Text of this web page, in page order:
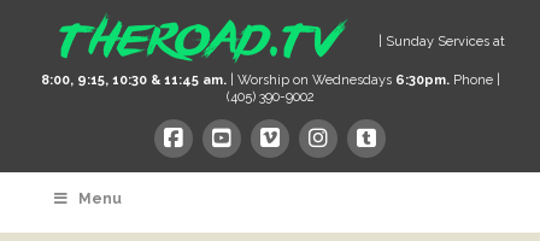
| Sunday Services at
8:00, 9:15, 10:30 & 11:45 am.| Worship on Wednesdays 6:30pm.Phone |
(405) 390-9002
Menu